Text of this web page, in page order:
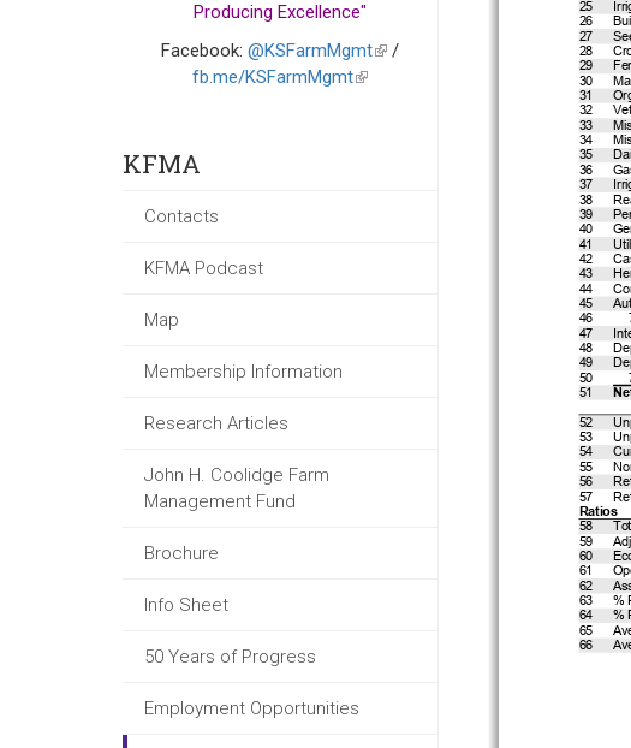
Producing Excellence"
Facebook: @KSFarmMgmt(link
/
fb.me/KSFarmMgmt(link
KFMA
Contacts
KFMA Podcast
Map
Membership Information
Research Articles
John H. Coolidge Farm
Management Fund
Brochure
Info Sheet
50 Years of Progress
Employment Opportunities